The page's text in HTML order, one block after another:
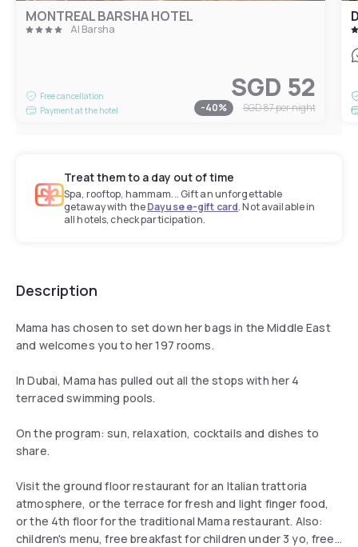
MONTREAL BARSHA HOTEL
Al Barsha
Free cancellation
Payment at the hotel
SGD 52
-40% SGD 87per night
Treat them to a day out of time
Spa, rooftop, hammam... Gift an unforgettable
getaway with theDayuse e-gift card. Not available in
all hotels, check participation.
Description
Mama has chosen to set down her bags in the Middle East
and welcomes you to her 197 rooms.
In Dubai, Mama has pulled out all the stops with her 4
terraced swimming pools.
On the program: sun, relaxation, cocktails and dishes to
share.
Visit the ground floor restaurant for an Italian trattoria
atmosphere, or the terrace for fresh and light finger food,
or the 4th floor for the traditional Mama restaurant. Also:
children's menu, free breakfast for children under 3 yo, free